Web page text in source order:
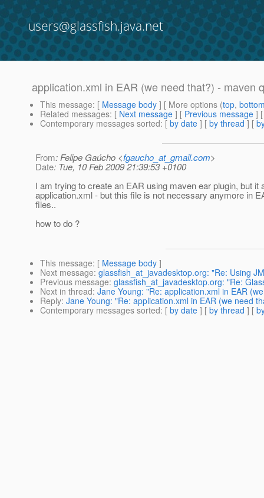
users@glassfish.java.net
application.xml in EAR (we need that?) - maven
This message: [ Message body ] [ More options (top,
Related messages: [ Next message ] [ Previous message ]
Contemporary messages sorted: [ by date ] [ by thread ] [
From: Felipe Gaúcho <fgaucho_at_gmail.com>
Date: Tue, 10 Feb 2009 21:39:53 +0100
I am trying to create an EAR using maven ear plugin, but it
application.xml - but this file is not necessary anymore in
files..
how to do ?
This message: [ Message body ]
Next message: glassfish_at_javadesktop.org: "Re: Using
Previous message: glassfish_at_javadesktop.org: "Re:
Next in thread: Jane Young: "Re: application.xml in EAR
Reply: Jane Young: "Re: application.xml in EAR (we need
Contemporary messages sorted: [ by date ] [ by thread ] [